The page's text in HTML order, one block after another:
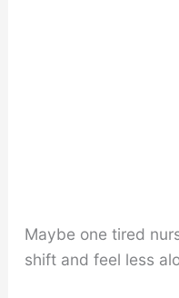
Maybe one tired
shift and feel less